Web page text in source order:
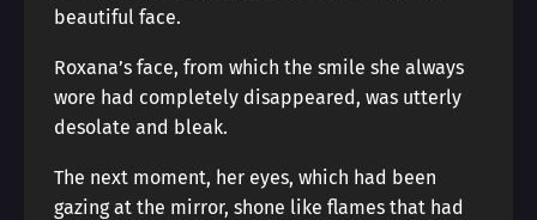
beautiful face.
Roxana’s face, from which the smile she always
wore had completely disappeared, was utterly
desolate and bleak.
The next moment, her eyes, which had been
gazing at the mirror, shone like flames that had